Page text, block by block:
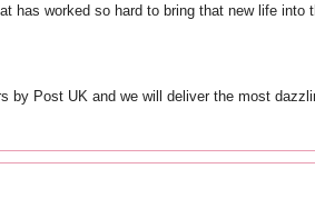
has worked so hard to bring that new life into
by Post UK and we will deliver the most